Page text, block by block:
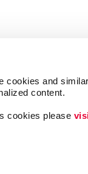
cookies and
content.
cookies please